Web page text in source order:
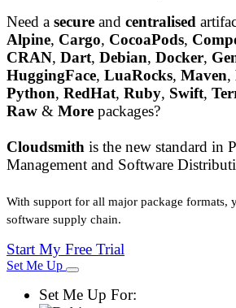
Need a secure and centralised
Alpine, Cargo, CocoaPods,
CRAN, Dart, Debian, Docker,
HuggingFace, LuaRocks, Maven,
Python, RedHat, Ruby, Swift,
Raw & More packages?
Cloudsmith is the new standard in
Management and Software
With support for all major package formats,
software supply chain.
Start My Free Trial
Set Me Up
Set Me Up For: